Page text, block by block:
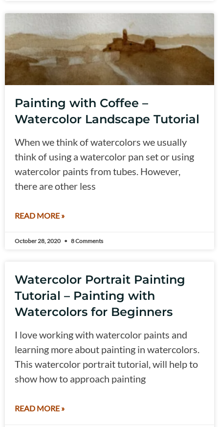
Painting with Coffee –
Watercolor Landscape Tutorial
When we think of watercolors we usually
think of using a watercolor pan set or using
watercolor paints from tubes. However,
there are other less
READ MORE »
October 28, 2020 8 Comments
Watercolor Portrait Painting
Tutorial – Painting with
Watercolors for Beginners
I love working with watercolor paints and
learning more about painting in watercolors.
This watercolor portrait tutorial, will help to
show how to approach painting
READ MORE »